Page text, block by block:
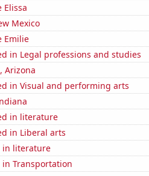
Elissa
Mexico
Emilie
in Legal professions and studies
Arizona
in Visual and performing arts
in literature
in Liberal arts
in literature
Transportation